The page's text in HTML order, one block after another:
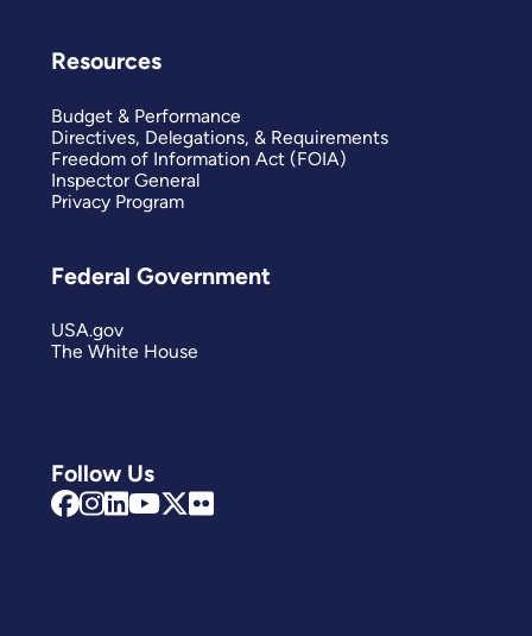
Follow Us
Resources
Budget & Performance
Directives, Delegations, & Requirements
Freedom of Information Act (FOIA)
Inspector General
Privacy Program
Federal Government
USA.gov
The White House